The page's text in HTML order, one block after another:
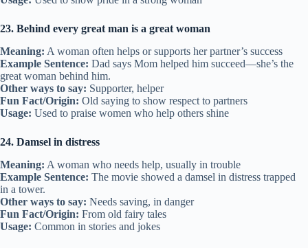
23. Behind every great man is a great woman
Meaning: A woman often helps or supports her partner’s success
Example Sentence: Dad says Mom helped him succeed—she’s the
great woman behind him.
Other ways to say: Supporter, helper
Fun Fact/Origin: Old saying to show respect to partners
Usage: Used to praise women who help others shine
24. Damsel in distress
Meaning: A woman who needs help, usually in trouble
Example Sentence: The movie showed a damsel in distress trapped
in a tower.
Other ways to say: Needs saving, in danger
Fun Fact/Origin: From old fairy tales
Usage: Common in stories and jokes